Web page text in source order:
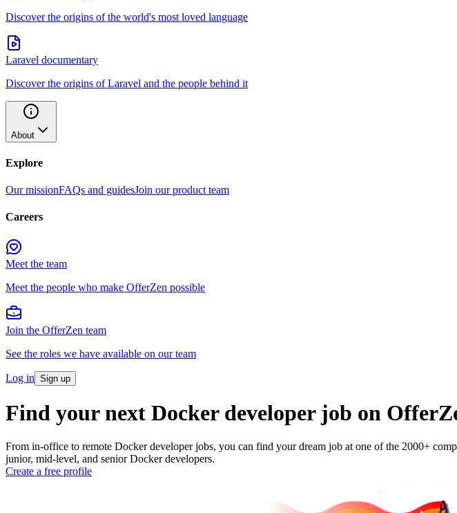
Discover the origins of the world's most loved language
Laravel documentary
Discover the origins of Laravel and the people behind it
About
Explore
Our missionFAQs and guidesJoin our product team
Careers
Meet the team
Meet the people who make OfferZen possible
Join the OfferZen team
See the roles we have available on our team
Log in Sign up
Find your next Docker developer job on
From in-office to remote Docker developer jobs, you can find your dream job at one of the 2000+
junior, mid-level, and senior Docker developers.
Create a free profile